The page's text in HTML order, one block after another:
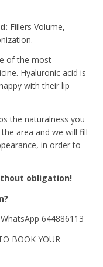
Fillers Volume,
of the most
Hyaluronic acid is
with their lip
the naturalness you
area and we will fill
in order to
obligation!
644886113
BOOK YOUR